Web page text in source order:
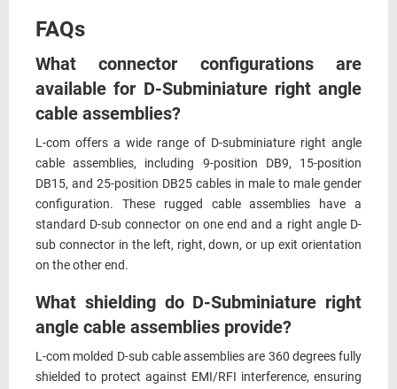
FAQs
What connector configurations are
available for D-Subminiature right angle
cable assemblies?
L-com offers a wide range of D-subminiature right angle
cable assemblies, including 9-position DB9, 15-position
DB15, and 25-position DB25 cables in male to male gender
configuration. These rugged cable assemblies have a
standard D-sub connector on one end and a right angle D-
sub connector in the left, right, down, or up exit orientation
on the other end.
What shielding do D-Subminiature right
angle cable assemblies provide?
L-com molded D-sub cable assemblies are 360 degrees fully
shielded to protect against EMI/RFI interference, ensuring